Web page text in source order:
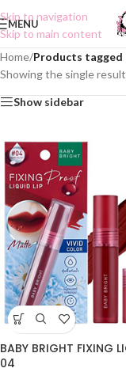
Skip to navigation
Skip to main content
MENU
Home/Products tagged
Showing the single result
Show sidebar
BABY BRIGHT FIXING
04